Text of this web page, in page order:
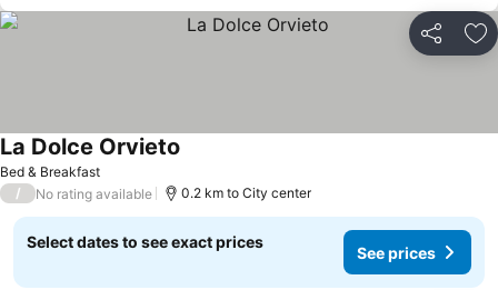
Share
Bed & Breakfast
La Dolce Orvieto
/ No rating available 0.2 km to City center
Select dates to see exact prices
See prices